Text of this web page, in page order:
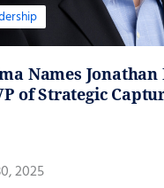
Names Jonathan
of Strategic
2025